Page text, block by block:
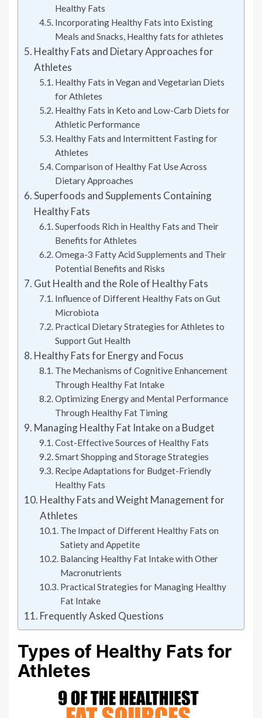
Healthy Fats
Incorporating Healthy Fats into Existing
Meals and Snacks, Healthy fats for athletes
Healthy Fats and Dietary Approaches for
Athletes
Healthy Fats in Vegan and Vegetarian Diets
for Athletes
Healthy Fats in Keto and Low-Carb Diets for
Athletic Performance
Healthy Fats and Intermittent Fasting for
Athletes
Comparison of Healthy Fat Use Across
Dietary Approaches
Superfoods and Supplements Containing
Healthy Fats
Superfoods Rich in Healthy Fats and Their
Benefits for Athletes
Omega-3 Fatty Acid Supplements and Their
Potential Benefits and Risks
Gut Health and the Role of Healthy Fats
Influence of Different Healthy Fats on Gut
Microbiota
Practical Dietary Strategies for Athletes to
Support Gut Health
Healthy Fats for Energy and Focus
The Mechanisms of Cognitive Enhancement
Through Healthy Fat Intake
Optimizing Energy and Mental Performance
Through Healthy Fat Timing
Managing Healthy Fat Intake on a Budget
Cost-Effective Sources of Healthy Fats
Smart Shopping and Storage Strategies
Recipe Adaptations for Budget-Friendly
Healthy Fats
Healthy Fats and Weight Management for
Athletes
The Impact of Different Healthy Fats on
Satiety and Appetite
Balancing Healthy Fat Intake with Other
Macronutrients
Practical Strategies for Managing Healthy
Fat Intake
Frequently Asked Questions
Types of Healthy Fats for
Athletes